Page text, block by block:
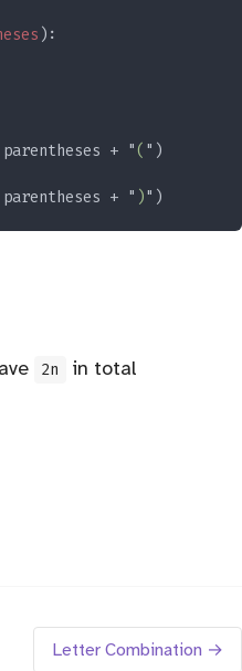
+ "(
+ " )
2n in total
Letter Combination →